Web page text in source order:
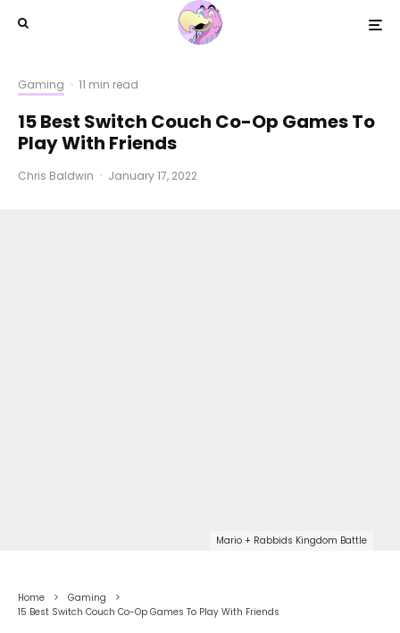
Gaming · 11 min read
15 Best Switch Couch Co-Op Games To
Play With Friends
Chris Baldwin · January 17, 2022
Mario + Rabbids Kingdom Battle
Home
Gaming
15 Best Switch Couch Co-Op Games To Play With Friends